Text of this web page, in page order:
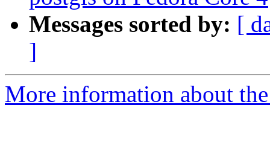
Messages sorted by: [
]
More information about